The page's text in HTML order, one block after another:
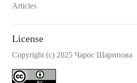
Articles
License
Copyright (c) 2025 Чарос Шарипова